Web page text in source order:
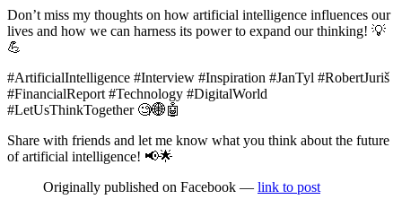
Don’t miss my thoughts on how artificial intelligence influences our
lives and how we can harness its power to expand our thinking! 💡
💪
#ArtificialIntelligence #Interview #Inspiration #JanTyl #RobertJuriš
#FinancialReport #Technology #DigitalWorld
#LetUsThinkTogether 🧐🌐🤖
Share with friends and let me know what you think about the future
of artificial intelligence! 📢🌟
Originally published on Facebook — link to post